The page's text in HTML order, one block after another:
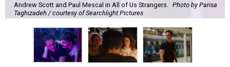
Andrew Scott and Paul Mescal in All of Us Strangers.
Photo by Parisa
Taghizadeh / courtesy of Searchlight Pictures